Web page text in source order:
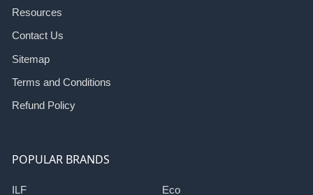
Resources
Contact Us
Sitemap
Terms and Conditions
Refund Policy
POPULAR BRANDS
ILF Eco